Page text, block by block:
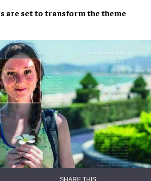
are set to transform the theme